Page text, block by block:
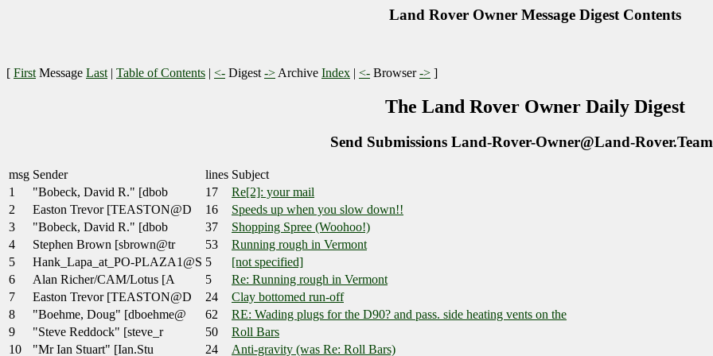
Land Rover Owner Message Digest Contents
[ First Message Last | Table of Contents | <- Digest -> Archive Index | <- Browser-> ]
The Land Rover Owner Daily Digest
Send Submissions Land-Rover-Owner@Land-
msg Sender lines Subject
1
"Bobeck, David R." [dbob 17
Re[2]: your mail
2
Easton Trevor [TEASTON@D 16
Speeds up when you slow down!!
3
"Bobeck, David R." [dbob 37
Shopping Spree (Woohoo!)
4
Stephen Brown [sbrown@tr 53
Running rough in Vermont
5
Hank_Lapa_at_PO-PLAZA1@S 5
[not specified]
6
Alan Richer/CAM/Lotus [A 5
Re: Running rough in Vermont
7
Easton Trevor [TEASTON@D 24
Clay bottomed run-off
8
"Boehme, Doug" [dboehme@ 62
RE: Wading plugs for the D90? and pass. side heating vents on the
9
"Steve Reddock" [steve_r 50
Roll Bars
10
"Mr Ian Stuart" [Ian.Stu 24 Anti-gravity (was Re: Roll Bars)